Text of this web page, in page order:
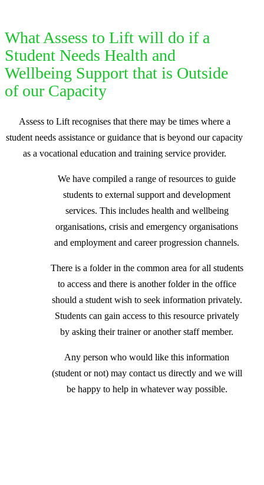
What Assess to Lift will do if a
Student Needs Health and
Wellbeing Support that is Outside
of our Capacity
Assess to Lift recognises that there may be times where a
student needs assistance or guidance that is beyond our capacity
as a vocational education and training service provider.
We have compiled a range of resources to guide
students to external support and development
services. This includes health and wellbeing
organisations, crisis and emergency organisations
and employment and career progression channels.
There is a folder in the common area for all students
to access and there is another folder in the office
should a student wish to seek information privately.
Students can gain access to this resource privately
by asking their trainer or another staff member.
Any person who would like this information
(student or not) may contact us directly and we will
be happy to help in whatever way possible.